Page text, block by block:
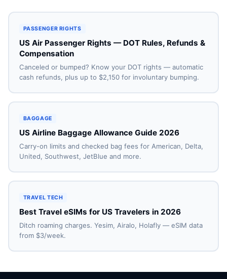
PASSENGER RIGHTS
US Air Passenger Rights — DOT Rules, Refunds &
Compensation
Canceled or bumped? Know your DOT rights — automatic
cash refunds, plus up to $2,150 for involuntary bumping.
BAGGAGE
US Airline Baggage Allowance Guide 2026
Carry-on limits and checked bag fees for American, Delta,
United, Southwest, JetBlue and more.
TRAVEL TECH
Best Travel eSIMs for US Travelers in 2026
Ditch roaming charges. Yesim, Airalo, Holafly — eSIM data
from $3/week.